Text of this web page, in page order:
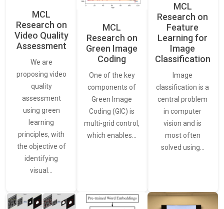
MCL
Research on
Video Quality
Assessment
We are
proposing video
quality
assessment
using green
learning
principles, with
the objective of
identifying
visual…
MCL
Research on
Green Image
Coding
One of the key
components of
Green Image
Coding (GIC) is
multi-grid control,
which enables…
MCL
Research on
Feature
Learning for
Image
Classification
Image
classification is a
central problem
in computer
vision and is
most often
solved using…